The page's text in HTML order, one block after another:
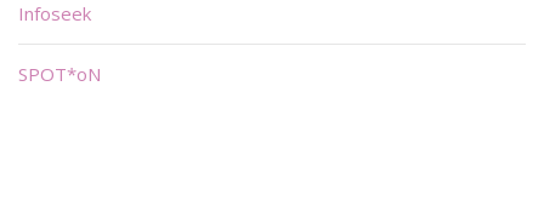
Infoseek
SPOT*oN